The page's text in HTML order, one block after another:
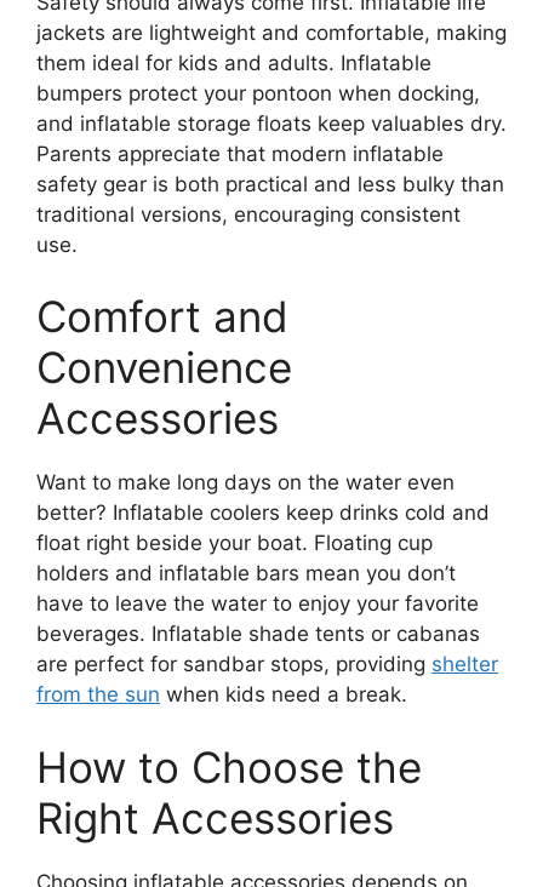
jackets are lightweight and comfortable, making
them ideal for kids and adults. Inflatable
bumpers protect your pontoon when docking,
and inflatable storage floats keep valuables dry.
Parents appreciate that modern inflatable
safety gear is both practical and less bulky than
traditional versions, encouraging consistent
use.
Comfort and
Convenience
Accessories
Want to make long days on the water even
better? Inflatable coolers keep drinks cold and
float right beside your boat. Floating cup
holders and inflatable bars mean you don’t
have to leave the water to enjoy your favorite
beverages. Inflatable shade tents or cabanas
are perfect for sandbar stops, providing shelter
from the sun when kids need a break.
How to Choose the
Right Accessories
Choosing inflatable accessories depends on